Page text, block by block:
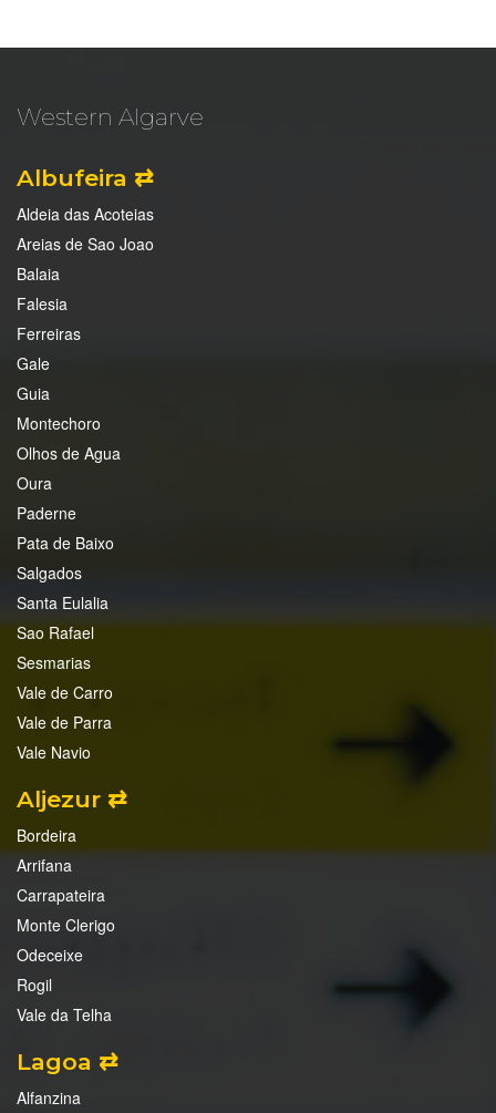
Western Algarve
Albufeira ⇄
Aldeia das Acoteias
Areias de Sao Joao
Balaia
Falesia
Ferreiras
Gale
Guia
Montechoro
Olhos de Agua
Oura
Paderne
Pata de Baixo
Salgados
Santa Eulalia
Sao Rafael
Sesmarias
Vale de Carro
Vale de Parra
Vale Navio
Aljezur ⇄
Bordeira
Arrifana
Carrapateira
Monte Clerigo
Odeceixe
Rogil
Vale da Telha
Lagoa ⇄
Alfanzina